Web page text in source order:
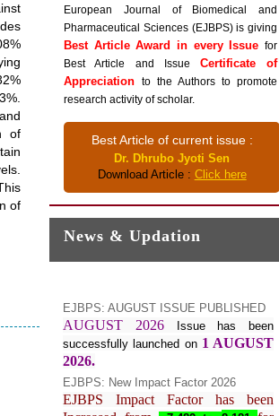
of
of
European Journal of Biomedical and
Pharmaceutical Sciences (EJBPS) is giving
Best Article Award in every Issue for
Best Article and Issue Certificate of
Appreciationto the Authors to promote
research activity of scholar.
Best Article of current issue :
Dr. Dhrubo Jyoti Sen
Download Article : Click here
News & Updation
EJBPS: AUGUST ISSUE PUBLISHED
AUGUST 2026
Issue has been
successfully launched on
1 AUGUST
2026.
EJBPS: New Impact Factor 2026
EJBPS Impact Factor has been
Increased from 7.482 to8.181for